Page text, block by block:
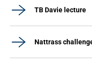
TB Davie lecture
Nattrass